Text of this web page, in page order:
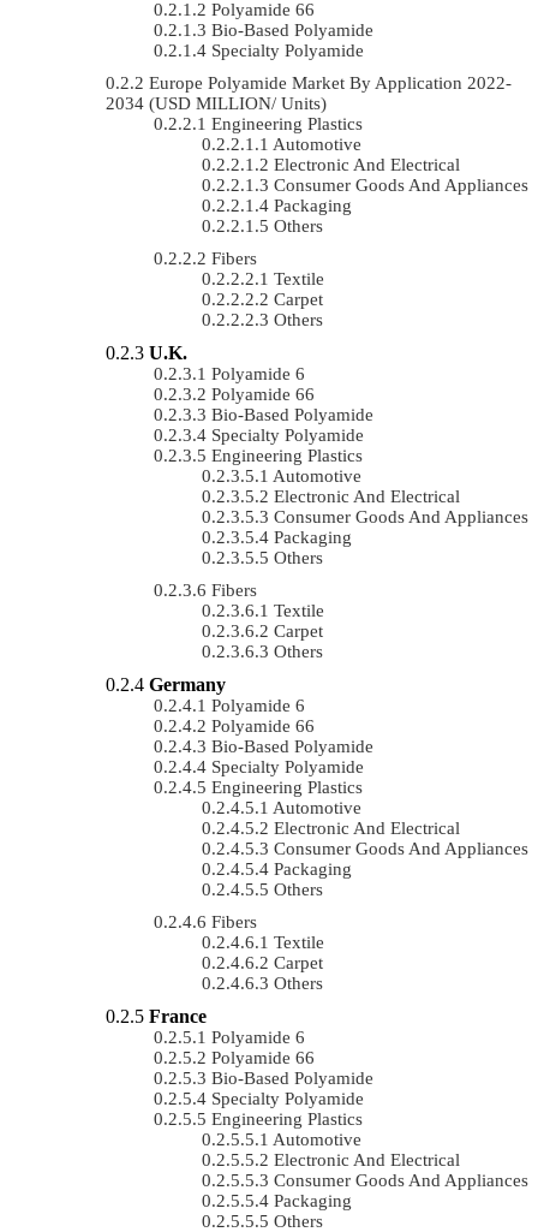
Polyamide 66
Bio-Based Polyamide
Specialty Polyamide
Europe Polyamide Market By Application 2022-
2034 (USD MILLION/ Units)
Engineering Plastics
Automotive
Electronic And Electrical
Consumer Goods And Appliances
Packaging
Others
Fibers
Textile
Carpet
Others
U.K.
Polyamide 6
Polyamide 66
Bio-Based Polyamide
Specialty Polyamide
Engineering Plastics
Automotive
Electronic And Electrical
Consumer Goods And Appliances
Packaging
Others
Fibers
Textile
Carpet
Others
Germany
Polyamide 6
Polyamide 66
Bio-Based Polyamide
Specialty Polyamide
Engineering Plastics
Automotive
Electronic And Electrical
Consumer Goods And Appliances
Packaging
Others
Fibers
Textile
Carpet
Others
France
Polyamide 6
Polyamide 66
Bio-Based Polyamide
Specialty Polyamide
Engineering Plastics
Automotive
Electronic And Electrical
Consumer Goods And Appliances
Packaging
Others